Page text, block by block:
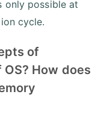
only possible at
cycle.
of
How does